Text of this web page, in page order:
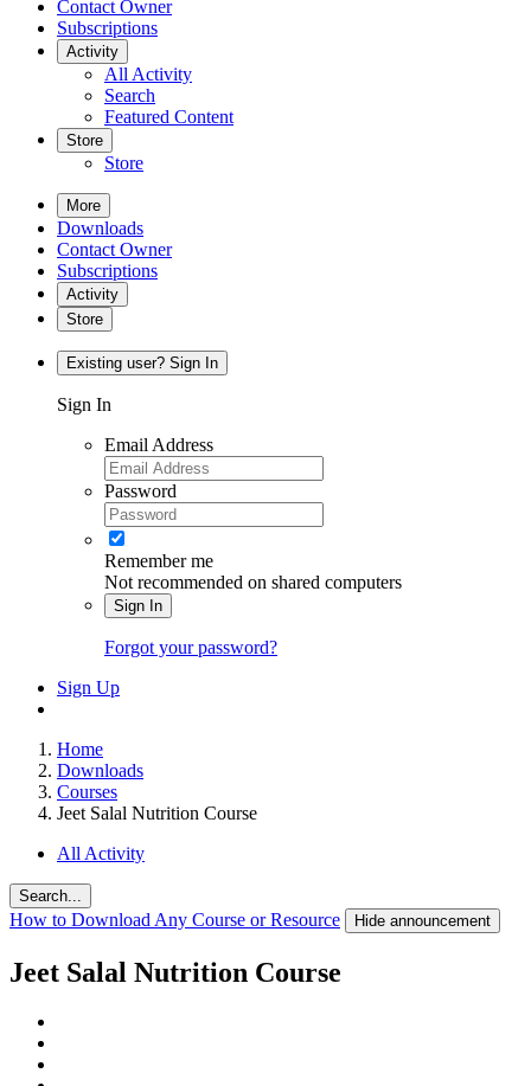
Contact Owner
Subscriptions
Activity
All Activity
Search
Featured Content
Store
Store
More
Downloads
Contact Owner
Subscriptions
Activity
Store
Existing user? Sign In
Sign In
Email Address
Password
Remember me
Not recommended on shared computers
Sign In
Forgot your password?
Sign Up
Home
Downloads
Courses
Jeet Salal Nutrition Course
All Activity
Search...
How to Download Any Course or Resource Hide announcement
Jeet Salal Nutrition Course